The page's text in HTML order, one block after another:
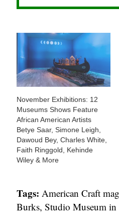
November Exhibitions: 12
Museums Shows Feature
African American Artists
Betye Saar, Simone Leigh,
Dawoud Bey, Charles White,
Faith Ringgold, Kehinde
Wiley & More
Tags: American Craft
Burks, Studio Museum in